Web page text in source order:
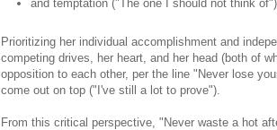
and temptation ("The one I should not think
Prioritizing her individual accomplishment and
competing drives, her heart, and her head (both of
opposition to each other, per the line "Never lose
come out on top ("I've still a lot to prove").
From this critical perspective, "Never waste a hot